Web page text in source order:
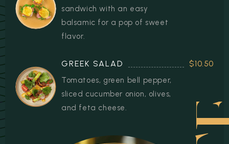
sandwich with an easy
balsamic for a pop of sweet
flavor.
GREEK SALAD $10.50
Tomatoes, green bell pepper,
sliced cucumber onion, olives,
and feta cheese.